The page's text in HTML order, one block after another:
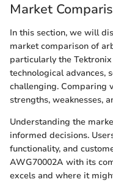
Market
In this section, we will
market comparison of
particularly the
technological advances,
challenging. Comparing
strengths, weaknesses,
Understanding the
informed decisions.
functionality, and
AWG70002A with its
excels and where it